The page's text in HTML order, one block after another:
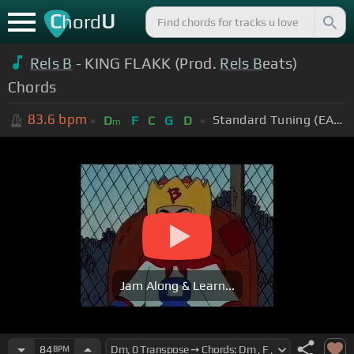
ChordU
Rels B - KING FLAKK (Prod. Rels Beats)
Chords
83.6 bpm Dm F C G D Standard Tuning (EADGBE)
Jam Along & Learn...
84BPM